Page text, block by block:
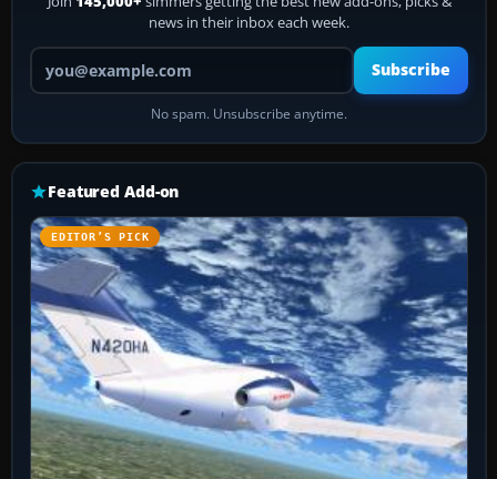
news in their inbox each week.
Your email address
Subscribe
No spam. Unsubscribe anytime.
Featured Add-on
EDITOR’S PICK